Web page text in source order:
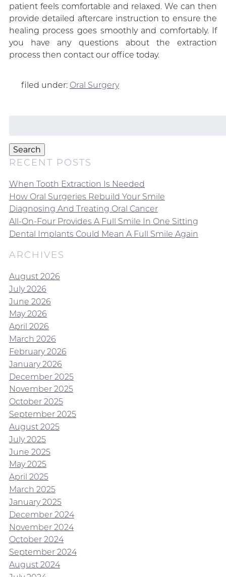
patient feels comfortable and relaxed. We can then
provide detailed aftercare instruction to ensure the
healing process goes smoothly and comfortably. If
you have any questions about the extraction
process then contact our office today.
filed under: Oral Surgery
Search
RECENT POSTS
When Tooth Extraction Is Needed
How Oral Surgeries Rebuild Your Smile
Diagnosing And Treating Oral Cancer
All-On-Four Provides A Full Smile In One Sitting
Dental Implants Could Mean A Full Smile Again
ARCHIVES
August 2026
July 2026
June 2026
May 2026
April 2026
March 2026
February 2026
January 2026
December 2025
November 2025
October 2025
September 2025
August 2025
July 2025
June 2025
May 2025
April 2025
March 2025
January 2025
December 2024
November 2024
October 2024
September 2024
August 2024